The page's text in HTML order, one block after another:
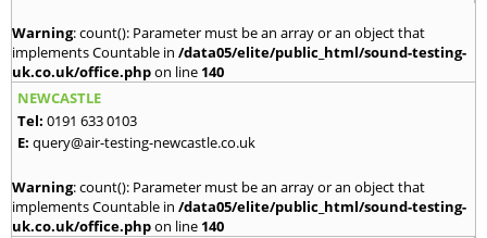
Warning: count(): Parameter must be an array or an object that
implements Countable in /data05/elite/public_html/sound-testing-
uk.co.uk/office.phpon line 140
NEWCASTLE
Tel: 0191 633 0103
E: query@air-testing-newcastle.co.uk
Warning: count(): Parameter must be an array or an object that
implements Countable in /data05/elite/public_html/sound-testing-
uk.co.uk/office.phpon line 140